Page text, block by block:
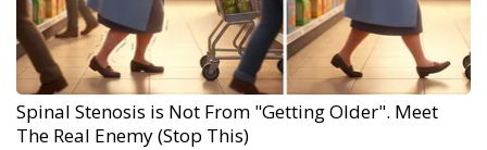
Spinal Stenosis is Not From "Getting Older". Meet
The Real Enemy (Stop This)